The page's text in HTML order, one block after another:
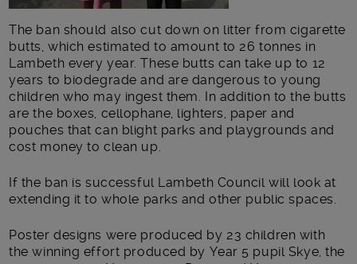
The ban should also cut down on litter from cigarette
butts, which estimated to amount to 26 tonnes in
Lambeth every year. These butts can take up to 12
years to biodegrade and are dangerous to young
children who may ingest them. In addition to the butts
are the boxes, cellophane, lighters, paper and
pouches that can blight parks and playgrounds and
cost money to clean up.
If the ban is successful Lambeth Council will look at
extending it to whole parks and other public spaces.
Poster designs were produced by 23 children with
the winning effort produced by Year 5 pupil Skye, the